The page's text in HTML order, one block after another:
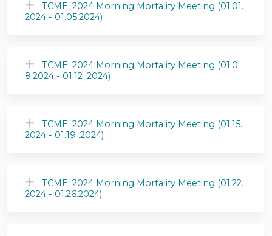
TCME: 2024 Morning Mortality Meeting (01.01.
2024 - 01.05.2024)
TCME: 2024 Morning Mortality Meeting (01.0
8.2024 - 01.12 .2024)
TCME: 2024 Morning Mortality Meeting (01.15.
2024 - 01.19 .2024)
TCME: 2024 Morning Mortality Meeting (01.22.
2024 - 01.26.2024)